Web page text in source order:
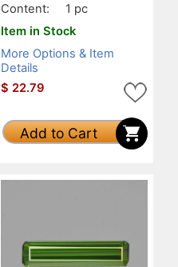
Content:
1 pc
Item in Stock
More Options & Item
Details
$ 22.79
Add to Cart